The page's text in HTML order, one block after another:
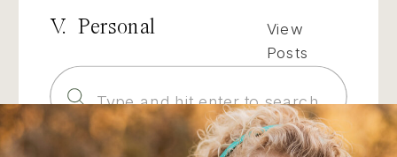
V. Personal
View
Posts
Search
for: